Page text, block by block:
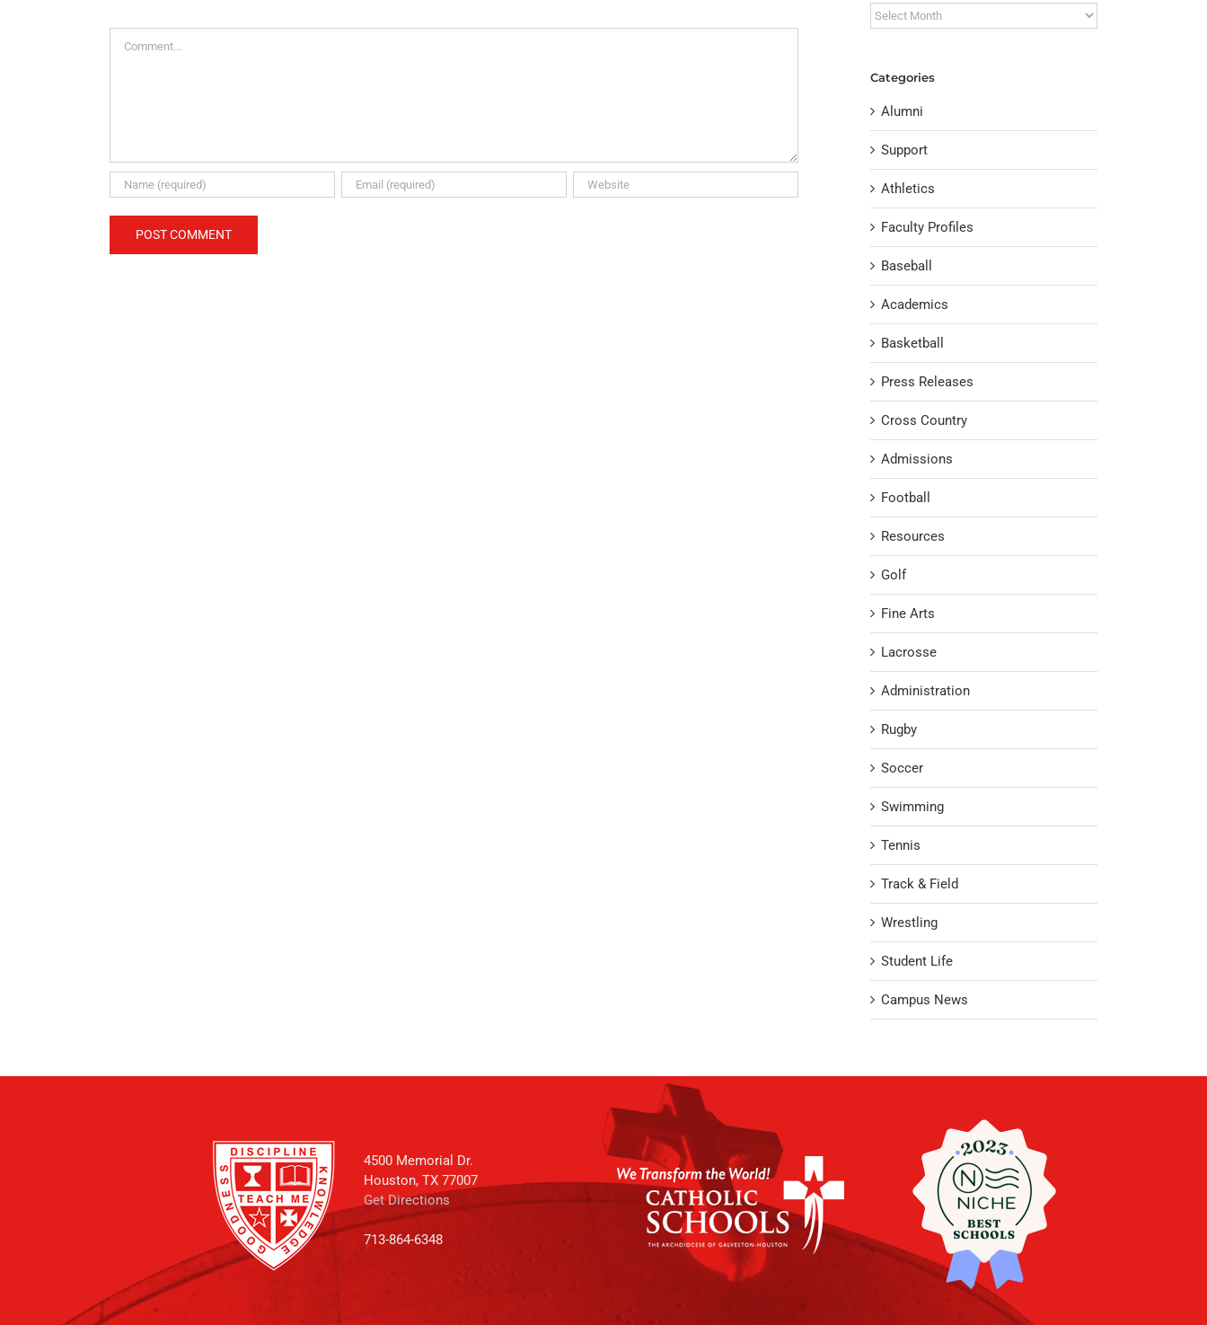
Archives
Categories
Alumni
Support
Athletics
Faculty Profiles
Baseball
Academics
Basketball
Press Releases
Cross Country
Admissions
Football
Resources
Golf
Fine Arts
Lacrosse
Administration
Rugby
Soccer
Swimming
Tennis
Track & Field
Wrestling
Student Life
Campus News
4500 Memorial Dr.
Houston, TX 77007
Get Directions
713-864-6348